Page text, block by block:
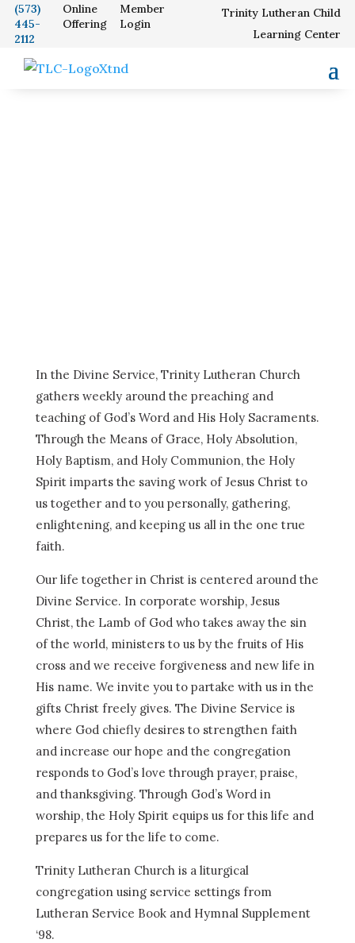
Our School
(573)
445-
2112
Online
Offering
Member
Login
Trinity Lutheran Child
Learning Center
In the Divine Service, Trinity Lutheran Church
gathers weekly around the preaching and
teaching of God’s Word and His Holy Sacraments.
Through the Means of Grace, Holy Absolution,
Holy Baptism, and Holy Communion, the Holy
Spirit imparts the saving work of Jesus Christ to
us together and to you personally, gathering,
enlightening, and keeping us all in the one true
faith.
Our life together in Christ is centered around the
Divine Service. In corporate worship, Jesus
Christ, the Lamb of God who takes away the sin
of the world, ministers to us by the fruits of His
cross and we receive forgiveness and new life in
His name. We invite you to partake with us in the
gifts Christ freely gives. The Divine Service is
where God chiefly desires to strengthen faith
and increase our hope and the congregation
responds to God’s love through prayer, praise,
and thanksgiving. Through God’s Word in
worship, the Holy Spirit equips us for this life and
prepares us for the life to come.
Trinity Lutheran Church is a liturgical
congregation using service settings from
Lutheran Service Book and Hymnal Supplement
‘98.